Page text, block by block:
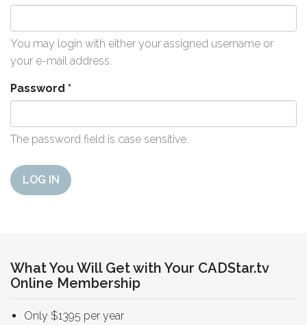
You may login with either your assigned username or
your e-mail address.
Password *
The password field is case sensitive.
LOG IN
What You Will Get with Your CADStar.tv
Online Membership
Only $1395 per year